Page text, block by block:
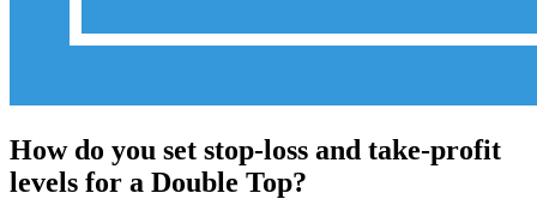
How do you set stop-loss and take-profit
levels for a Double Top?